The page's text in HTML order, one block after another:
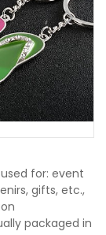
for: event
gifts, etc.,
packaged in